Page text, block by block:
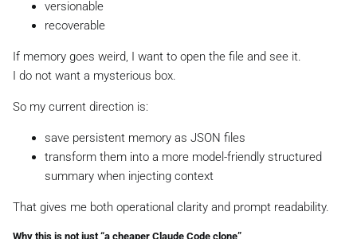
versionable
recoverable
If memory goes weird, I want to open the file and see it.
I do not want a mysterious box.
So my current direction is:
save persistent memory as JSON files
transform them into a more model-friendly structured
summary when injecting context
That gives me both operational clarity and prompt readability.
Why this is not just “a cheaper Claude Code clone”